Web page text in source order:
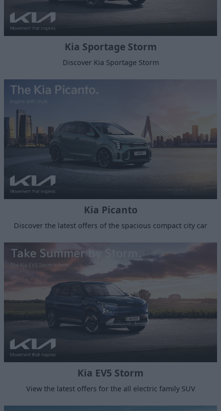
Kia Sportage Storm
Discover Kia Sportage Storm
Kia Picanto
Discover the latest offers of the spacious compact city car
Kia EV5 Storm
View the latest offers for the all electric family SUV